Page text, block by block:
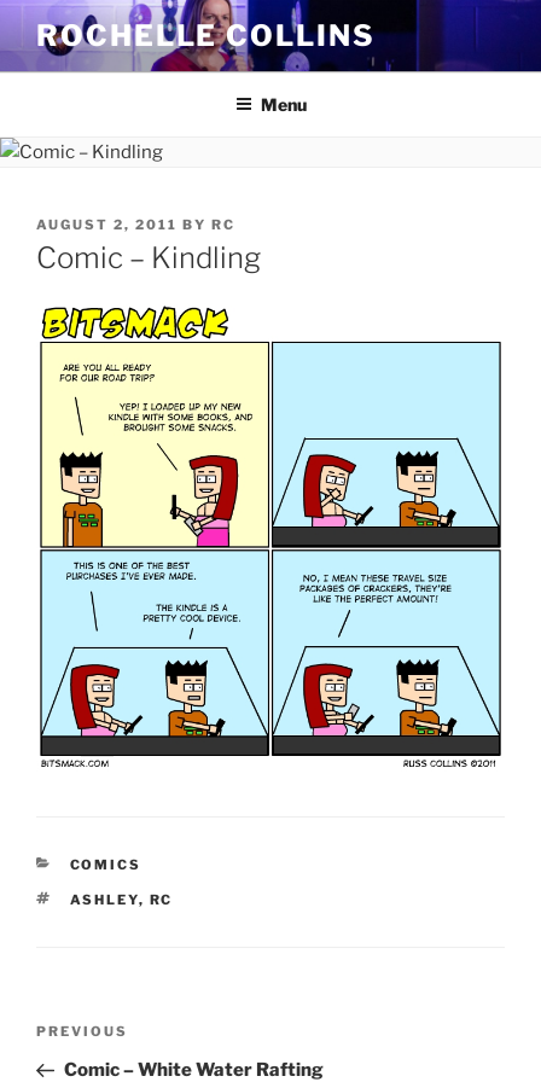
Skip
content
ROCHELLE COLLINS
Menu
POSTED
ON
AUGUST 2, 2011 BY RC
Comic – Kindling
CATEGORIES
COMICS
TAGS
ASHLEY, RC
Previous
Post
PREVIOUS
Comic – White Water Rafting